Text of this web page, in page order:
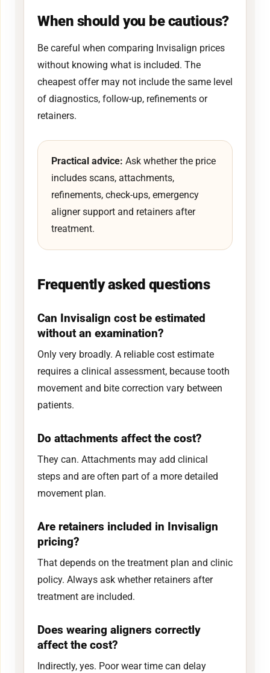
When should you be cautious?
Be careful when comparing Invisalign prices
without knowing what is included. The
cheapest offer may not include the same level
of diagnostics, follow-up, refinements or
retainers.
Practical advice: Ask whether the price
includes scans, attachments,
refinements, check-ups, emergency
aligner support and retainers after
treatment.
Frequently asked questions
Can Invisalign cost be estimated
without an examination?
Only very broadly. A reliable cost estimate
requires a clinical assessment, because tooth
movement and bite correction vary between
patients.
Do attachments affect the cost?
They can. Attachments may add clinical
steps and are often part of a more detailed
movement plan.
Are retainers included in Invisalign
pricing?
That depends on the treatment plan and clinic
policy. Always ask whether retainers after
treatment are included.
Does wearing aligners correctly
affect the cost?
Indirectly, yes. Poor wear time can delay